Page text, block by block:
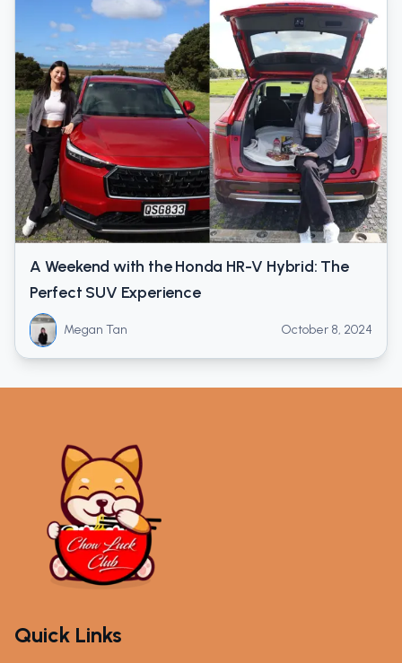
A Weekend with the Honda HR-V Hybrid: The
Perfect SUV Experience
Megan Tan October 8, 2024
Quick Links